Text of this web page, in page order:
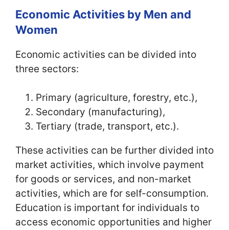
Economic Activities by Men and
Women
Economic activities can be divided into
three sectors:
Primary (agriculture, forestry, etc.),
Secondary (manufacturing),
Tertiary (trade, transport, etc.).
These activities can be further divided into
market activities, which involve payment
for goods or services, and non-market
activities, which are for self-consumption.
Education is important for individuals to
access economic opportunities and higher